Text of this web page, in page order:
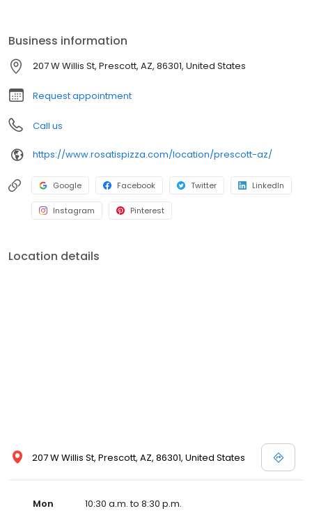
Business information
207 W Willis St, Prescott, AZ, 86301, United States
Request appointment
Call us
https://www.rosatispizza.com/location/prescott-az/
Google Facebook Twitter LinkedIn
Instagram Pinterest
Location details
207 W Willis St, Prescott, AZ, 86301, United States
Mon
10:30 a.m. to 8:30 p.m.